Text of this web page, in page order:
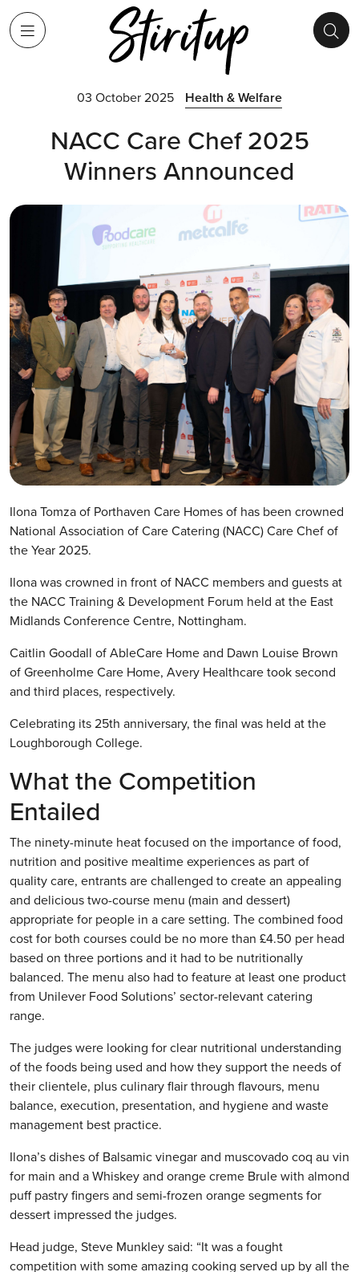
03 October 2025 Health & Welfare
NACC Care Chef 2025
Winners Announced
Ilona Tomza of Porthaven Care Homes of has been crowned
National Association of Care Catering (NACC) Care Chef of
the Year 2025.
Ilona was crowned in front of NACC members and guests at
the NACC Training & Development Forum held at the East
Midlands Conference Centre, Nottingham.
Caitlin Goodall of AbleCare Home and Dawn Louise Brown
of Greenholme Care Home, Avery Healthcare took second
and third places, respectively.
Celebrating its 25th anniversary, the final was held at the
Loughborough College.
What the Competition
Entailed
The ninety-minute heat focused on the importance of food,
nutrition and positive mealtime experiences as part of
quality care, entrants are challenged to create an appealing
and delicious two-course menu (main and dessert)
appropriate for people in a care setting. The combined food
cost for both courses could be no more than £4.50 per head
based on three portions and it had to be nutritionally
balanced. The menu also had to feature at least one product
from Unilever Food Solutions’ sector-relevant catering
range.
The judges were looking for clear nutritional understanding
of the foods being used and how they support the needs of
their clientele, plus culinary flair through flavours, menu
balance, execution, presentation, and hygiene and waste
management best practice.
Ilona’s dishes of Balsamic vinegar and muscovado coq au vin
for main and a Whiskey and orange creme Brule with almond
puff pastry fingers and semi-frozen orange segments for
dessert impressed the judges.
Head judge, Steve Munkley said: “It was a fought
competition with some amazing cooking served up by all the